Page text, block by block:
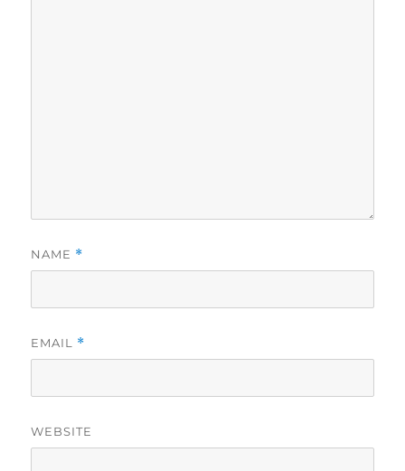
NAME *
EMAIL *
WEBSITE